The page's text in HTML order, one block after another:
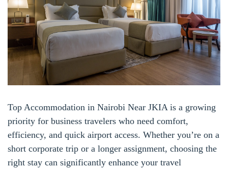
Top Accommodation in Nairobi Near JKIA is a growing
priority for business travelers who need comfort,
efficiency, and quick airport access. Whether you’re on a
short corporate trip or a longer assignment, choosing the
right stay can significantly enhance your travel